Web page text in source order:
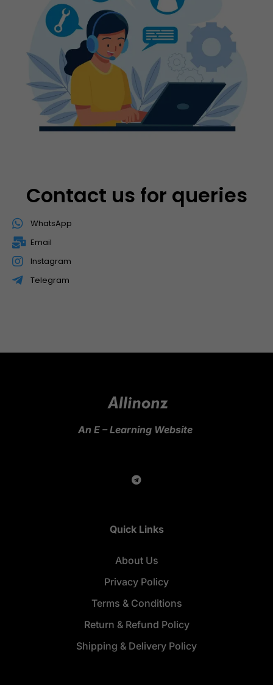
Contact us for queries
WhatsApp
Email
Instagram
Telegram
An E – Learning Website
Quick Links
About Us
Privacy Policy
Terms & Conditions
Return & Refund Policy
Shipping & Delivery Policy